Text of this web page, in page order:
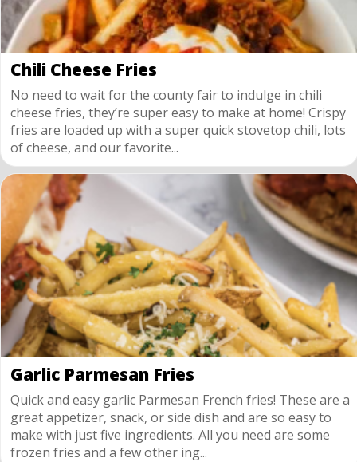
Chili Cheese Fries
No need to wait for the county fair to indulge in chili
cheese fries, they’re super easy to make at home! Crispy
fries are loaded up with a super quick stovetop chili, lots
of cheese, and our favorite...
Garlic Parmesan Fries
Quick and easy garlic Parmesan French fries! These are a
great appetizer, snack, or side dish and are so easy to
make with just five ingredients. All you need are some
frozen fries and a few other ing...